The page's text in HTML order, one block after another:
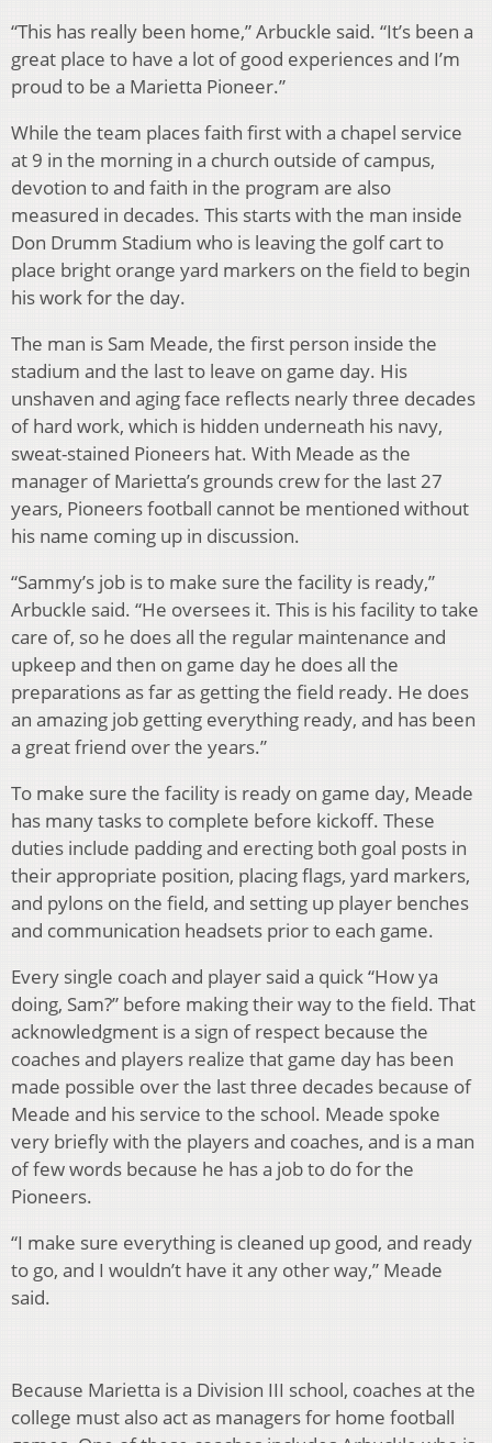
“This has really been home,” Arbuckle said. “It’s been a
great place to have a lot of good experiences and I’m
proud to be a Marietta Pioneer.”
While the team places faith first with a chapel service
at 9 in the morning in a church outside of campus,
devotion to and faith in the program are also
measured in decades. This starts with the man inside
Don Drumm Stadium who is leaving the golf cart to
place bright orange yard markers on the field to begin
his work for the day.
The man is Sam Meade, the first person inside the
stadium and the last to leave on game day. His
unshaven and aging face reflects nearly three decades
of hard work, which is hidden underneath his navy,
sweat-stained Pioneers hat. With Meade as the
manager of Marietta’s grounds crew for the last 27
years, Pioneers football cannot be mentioned without
his name coming up in discussion.
“Sammy’s job is to make sure the facility is ready,”
Arbuckle said. “He oversees it. This is his facility to take
care of, so he does all the regular maintenance and
upkeep and then on game day he does all the
preparations as far as getting the field ready. He does
an amazing job getting everything ready, and has been
a great friend over the years.”
To make sure the facility is ready on game day, Meade
has many tasks to complete before kickoff. These
duties include padding and erecting both goal posts in
their appropriate position, placing flags, yard markers,
and pylons on the field, and setting up player benches
and communication headsets prior to each game.
Every single coach and player said a quick “How ya
doing, Sam?” before making their way to the field. That
acknowledgment is a sign of respect because the
coaches and players realize that game day has been
made possible over the last three decades because of
Meade and his service to the school. Meade spoke
very briefly with the players and coaches, and is a man
of few words because he has a job to do for the
Pioneers.
“I make sure everything is cleaned up good, and ready
to go, and I wouldn’t have it any other way,” Meade
said.
Because Marietta is a Division III school, coaches at the
college must also act as managers for home football